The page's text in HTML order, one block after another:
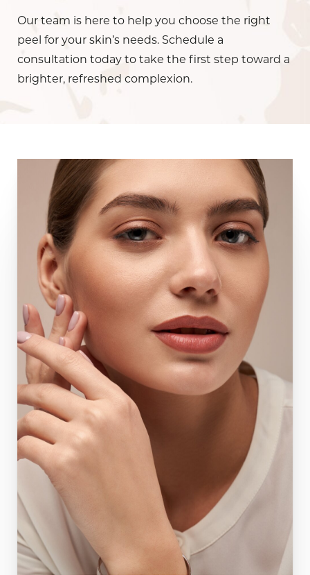
Our team is here to help you choose the right
peel for your skin’s needs. Schedule a
consultation today to take the first step toward a
brighter, refreshed complexion.